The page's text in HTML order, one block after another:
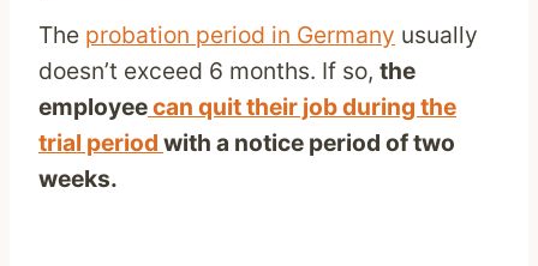
The probation period in Germany usually
doesn’t exceed 6 months. If so, the
employeecan quit their job during the
trial period with a notice period of two
weeks.